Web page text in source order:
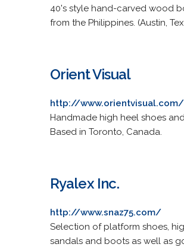
40's style hand-carved wood
from the Philippines. (Austin,
Orient Visual
http://www.orientvisual.com/
Handmade high heel shoes
Based in Toronto, Canada.
Ryalex Inc.
http://www.snaz75.com/
Selection of platform shoes,
sandals and boots as well as